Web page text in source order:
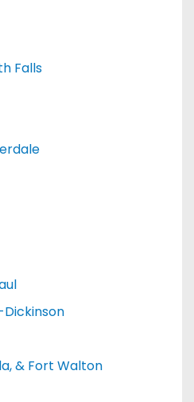
Falls
& Fort Walton